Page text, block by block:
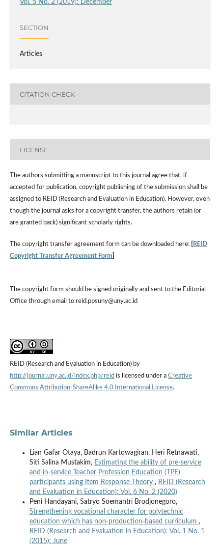
Vol. 5 No. 2 (2019): December
SECTION
Articles
CITATION CHECK
LICENSE
The authors submitting a manuscript to this journal agree that, if
accepted for publication, copyright publishing of the submission shall be
assigned to REID (Research and Evaluation in Education). However, even
though the journal asks for a copyright transfer, the authors retain (or
are granted back) significant scholarly rights.
The copyright transfer agreement form can be downloaded here:
REID
Copyright Transfer Agreement Form]
The copyright form should be signed originally and sent to the Editorial
Office through email to reid.ppsuny@uny.ac.id
REID (Research and Evaluation in Education) by
http://journal.uny.ac.id/index.php/reid is licensed under a Creative
Commons Attribution-ShareAlike 4.0 International License.
Similar Articles
Lian Gafar Otaya, Badrun Kartowagiran, Heri Retnawati,
Siti Salina Mustakim, Estimating the ability of pre-service
and in-service Teacher Profession Education (TPE)
participants using Item Response Theory , REID (Research
and Evaluation in Education): Vol. 6 No. 2 (2020)
Peni Handayani, Satryo Soemantri Brodjonegoro,
Strengthening vocational character for polytechnic
education which has non-production-based curriculum ,
REID (Research and Evaluation in Education): Vol. 1 No. 1
(2015): June